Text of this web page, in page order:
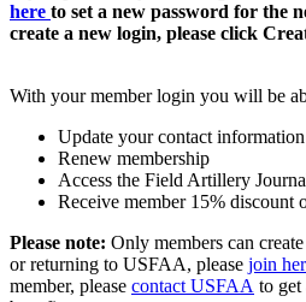
here to set a new password for the
create a new login, please click
With your member login you will be
Update your contact
Renew membership
Access the Field Artillery
Receive member 15% discount
Please note: Only members can
or returning to USFAA, please join
member, please contact USFAA to get